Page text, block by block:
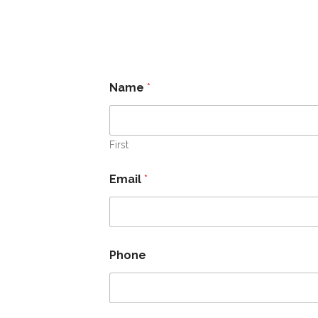
Name*
First
Email*
Phone